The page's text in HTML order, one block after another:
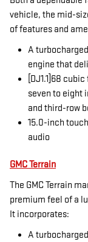
vehicle, the mid-
of features and
A
engine that
[DJ1.1]68
seven to eight
and third-row
15.0-inch
audio
GMC Terrain
The GMC Terrain
premium feel of a
It incorporates:
A